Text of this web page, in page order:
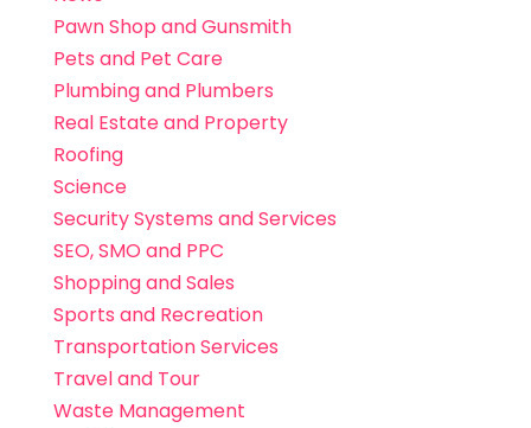
Pawn Shop and Gunsmith
Pets and Pet Care
Plumbing and Plumbers
Real Estate and Property
Roofing
Science
Security Systems and Services
SEO, SMO and PPC
Shopping and Sales
Sports and Recreation
Transportation Services
Travel and Tour
Waste Management